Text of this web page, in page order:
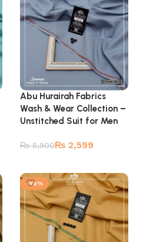
Abu Hurairah Fabrics
Wash & Wear Collection –
Unstitched Suit for Men
₨5,900₨ 2,599
-56%